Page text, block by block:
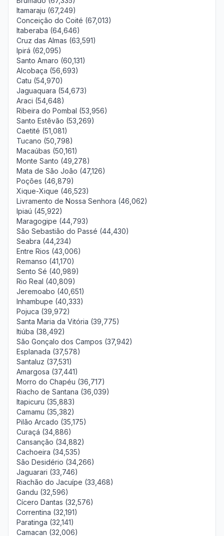
Itamaraju (67,249)
Conceição do Coité (67,013)
Itaberaba (64,646)
Cruz das Almas (63,591)
Ipirá (62,095)
Santo Amaro (60,131)
Alcobaça (56,693)
Catu (54,970)
Jaguaquara (54,673)
Araci (54,648)
Ribeira do Pombal (53,956)
Santo Estêvão (53,269)
Caetité (51,081)
Tucano (50,798)
Macaúbas (50,161)
Monte Santo (49,278)
Mata de São João (47,126)
Poções (46,879)
Xique-Xique (46,523)
Livramento de Nossa Senhora (46,062)
Ipiaú (45,922)
Maragogipe (44,793)
São Sebastião do Passé (44,430)
Seabra (44,234)
Entre Rios (43,006)
Remanso (41,170)
Sento Sé (40,989)
Rio Real (40,809)
Jeremoabo (40,651)
Inhambupe (40,333)
Pojuca (39,972)
Santa Maria da Vitória (39,775)
Itiúba (38,492)
São Gonçalo dos Campos (37,942)
Esplanada (37,578)
Santaluz (37,531)
Amargosa (37,441)
Morro do Chapéu (36,717)
Riacho de Santana (36,039)
Itapicuru (35,883)
Camamu (35,382)
Pilão Arcado (35,175)
Curaçá (34,886)
Cansanção (34,882)
Cachoeira (34,535)
São Desidério (34,266)
Jaguarari (33,746)
Riachão do Jacuípe (33,468)
Gandu (32,596)
Cícero Dantas (32,576)
Correntina (32,191)
Paratinga (32,141)
Camacan (32,006)